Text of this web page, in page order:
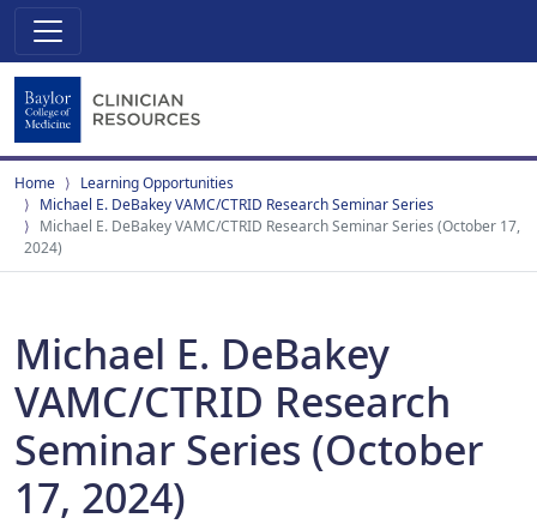
Home
Learning Opportunities
Michael E. DeBakey VAMC/CTRID Research Seminar Series
Michael E. DeBakey VAMC/CTRID Research Seminar Series (October 17,
2024)
Michael E. DeBakey
VAMC/CTRID Research
Seminar Series (October
17, 2024)